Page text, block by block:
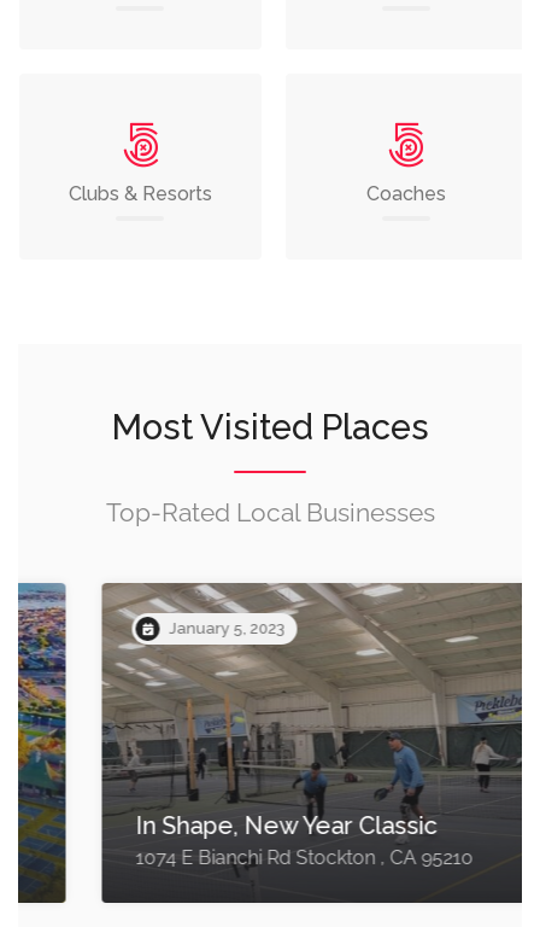
Clubs & Resorts Coaches
Most Visited Places
Top-Rated Local Businesses
January 5, 2023
In Shape, New Year Classic
1074 E Bianchi Rd Stockton , CA 95210